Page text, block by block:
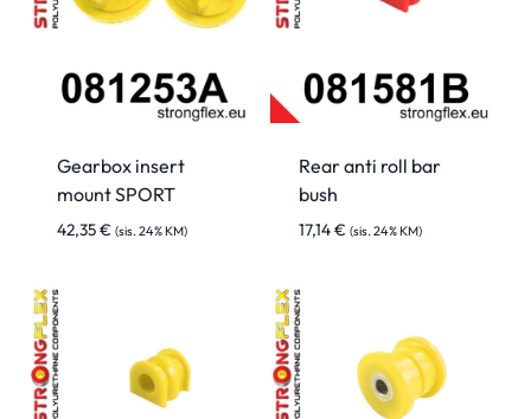
Gearbox insert
mount SPORT
42,35€ (sis. 24% KM)
Rear anti roll bar
bush
17,14€ (sis. 24% KM)